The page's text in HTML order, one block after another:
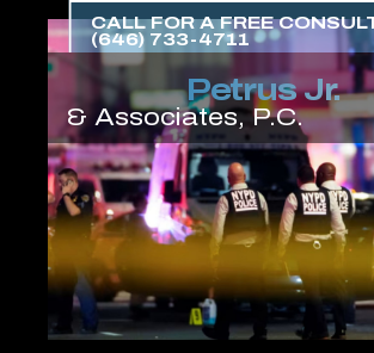
content
CALL FOR A FREE
(646) 733-4711